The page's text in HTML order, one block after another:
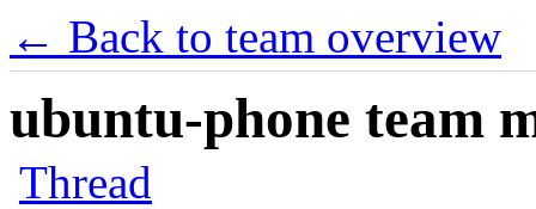
← Back to team overview
ubuntu-phone team
Thread